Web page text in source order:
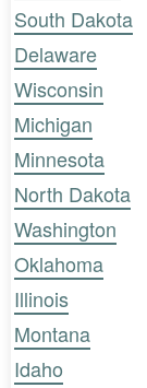
South Dakota
Delaware
Wisconsin
Michigan
Minnesota
North Dakota
Washington
Oklahoma
Illinois
Montana
Idaho